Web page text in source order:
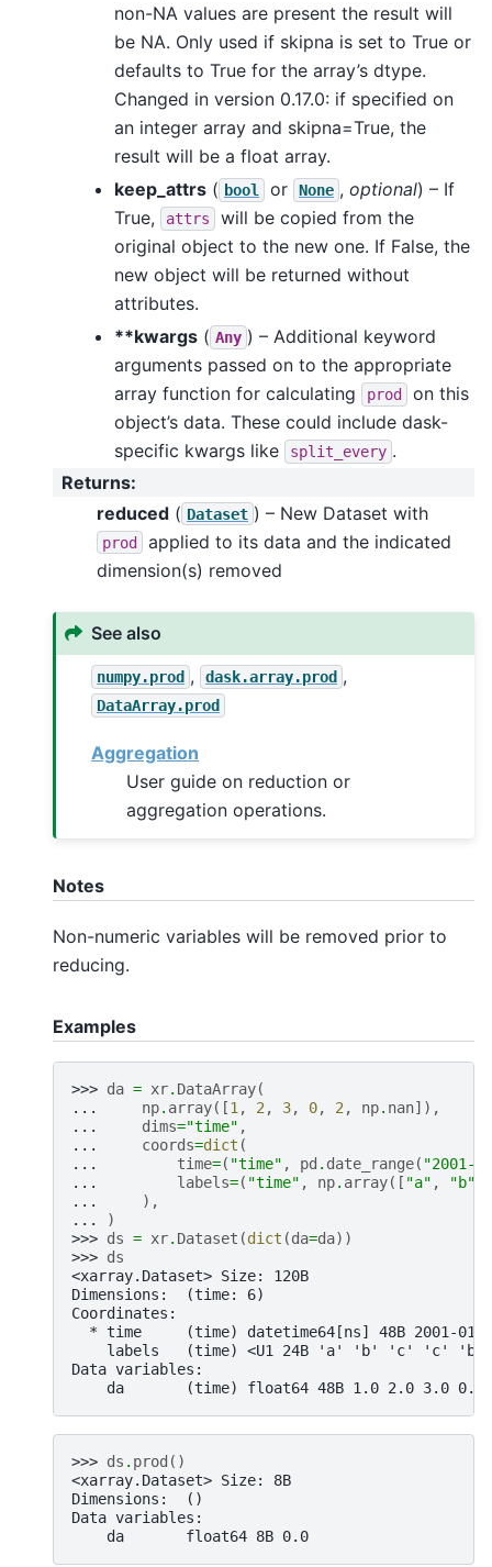
non-NA values are present the result will
be NA. Only used if skipna is set to True or
defaults to True for the array’s dtype.
Changed in version 0.17.0: if specified on
an integer array and skipna=True, the
result will be a float array.
keep_attrs ( bool or None , optional) – If
True,
attrs
will be copied from the
original object to the new one. If False, the
new object will be returned without
attributes.
**kwargs ( Any ) – Additional keyword
arguments passed on to the appropriate
array function for calculating
prod
on this
object’s data. These could include dask-
specific kwargs like
split_every .
Returns:
reduced ( Dataset ) – New Dataset with
prod
applied to its data and the indicated
dimension(s) removed
See also
numpy.prod , dask.array.prod ,
DataArray.prod
Aggregation
User guide on reduction or
aggregation operations.
Notes
Non-numeric variables will be removed prior to
reducing.
Examples
>>> da = xr. DataArray(
...
np. array([1 , 2 , 3, 0, 2 , np. nan]),
...
dims="time" ,
...
coords=dict (
...
time=( "time" , pd . date_range( "2001-
...
labels=( "time" , np. array([ "a" , "b"
...
),
...
)
>>> ds = xr. Dataset (dict (da=da))
>>> ds
<xarray.Dataset> Size: 120B
Dimensions:  (time: 6)
Coordinates:
* time     (time) datetime64[ns] 48B 2001-
labels   (time) <U1 24B 'a' 'b' 'c' 'c' 'b'
Data variables:
da       (time) float64 48B 1.0 2.0 3.0 0.0
>>> ds . prod ()
<xarray.Dataset> Size: 8B
Dimensions:  ()
Data variables:
    da       float64 8B 0.0